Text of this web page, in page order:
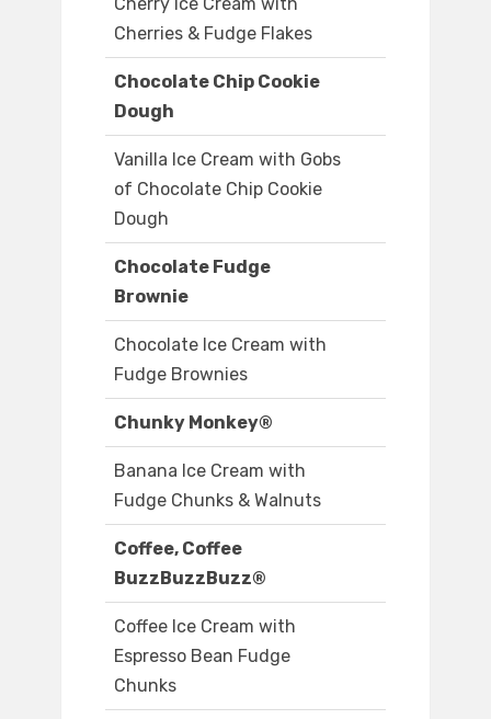
Cherry Ice Cream with
Cherries & Fudge Flakes
Chocolate Chip Cookie
Dough
Vanilla Ice Cream with Gobs
of Chocolate Chip Cookie
Dough
Chocolate Fudge
Brownie
Chocolate Ice Cream with
Fudge Brownies
Chunky Monkey®
Banana Ice Cream with
Fudge Chunks & Walnuts
Coffee, Coffee
BuzzBuzzBuzz®
Coffee Ice Cream with
Espresso Bean Fudge
Chunks